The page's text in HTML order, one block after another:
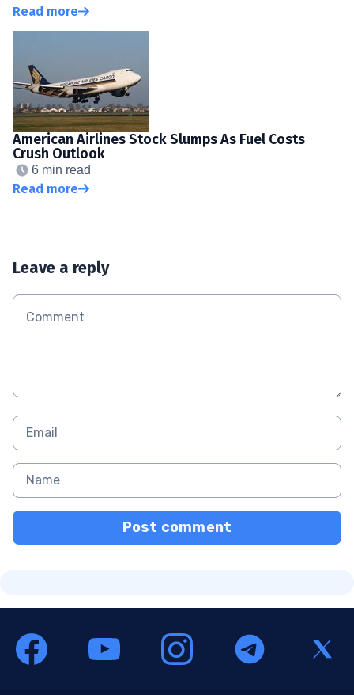
Read more
American Airlines Stock Slumps As Fuel Costs
Crush Outlook
6 min read
Read more
Leave a reply
Post comment